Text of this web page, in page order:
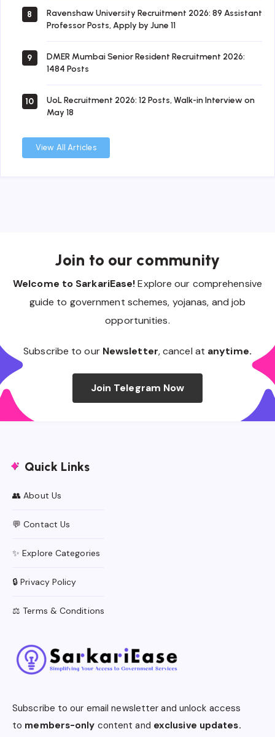
8
Ravenshaw University Recruitment 2026: 89 Assistant
Professor Posts, Apply by June 11
9
DMER Mumbai Senior Resident Recruitment 2026:
1484 Posts
10
UoL Recruitment 2026: 12 Posts, Walk-in Interview on
May 18
View All Articles
Join to our community
Welcome to SarkariEase!Explore our comprehensive
guide to government schemes, yojanas, and job
opportunities.
Subscribe to our Newsletter, cancel at anytime.
Join Telegram Now
Quick Links
👥 About Us
💬 Contact Us
✨ Explore Categories
🔒 Privacy Policy
⚖️ Terms & Conditions
Subscribe to our email newsletter and unlock access
to members-only content and exclusive updates.